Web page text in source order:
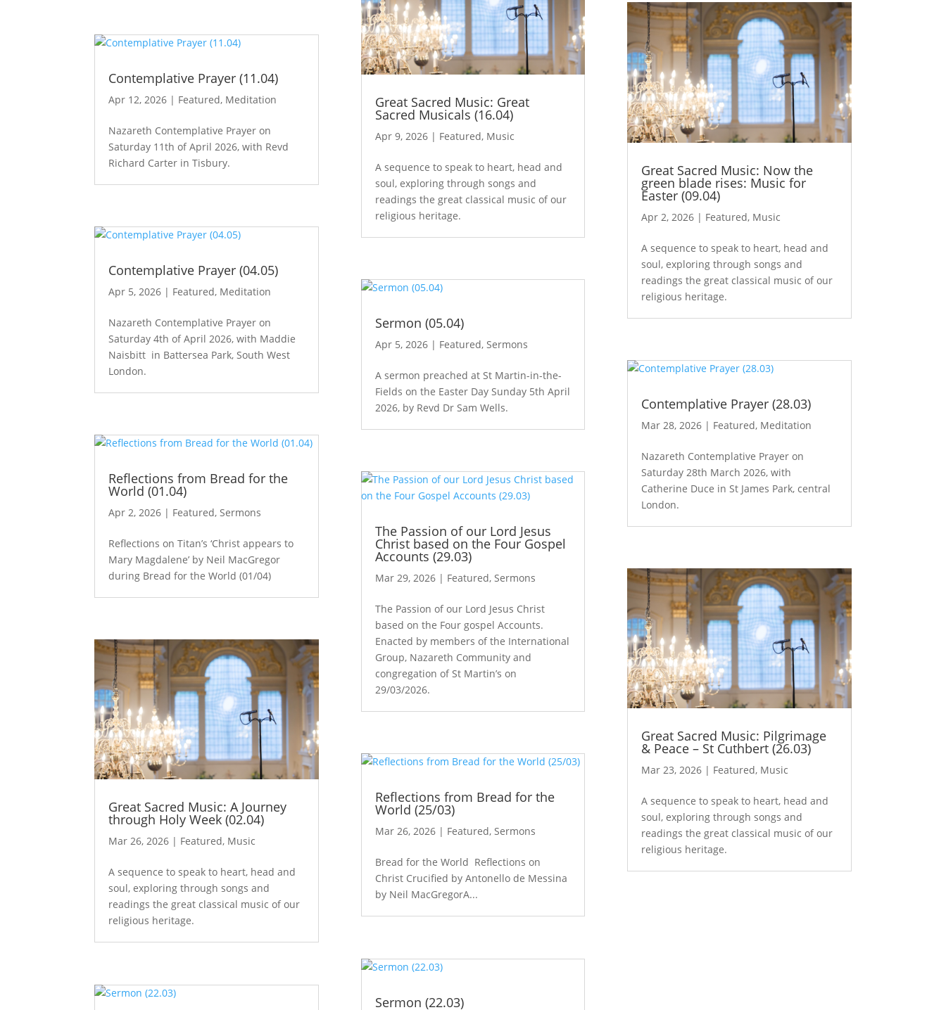
Contemplative Prayer (11.04)
Apr 12, 2026 | Featured, Meditation
Nazareth Contemplative Prayer on
Saturday 11th of April 2026, with Revd
Richard Carter in Tisbury.
Contemplative Prayer (04.05)
Apr 5, 2026 | Featured, Meditation
Nazareth Contemplative Prayer on
Saturday 4th of April 2026, with Maddie
Naisbitt in Battersea Park, South West
London.
Reflections from Bread for the
World (01.04)
Apr 2, 2026 | Featured,Sermons
Reflections on Titan’s ‘Christ appears to
Mary Magdalene’ by Neil MacGregor
during Bread for the World (01/04)
Great Sacred Music: A Journey
through Holy Week (02.04)
Mar 26, 2026 | Featured, Music
A sequence to speak to heart, head and
soul, exploring through songs and
readings the great classical music of our
religious heritage.
Great Sacred Music: Great
Sacred Musicals (16.04)
Apr 9, 2026| Featured, Music
A sequence to speak to heart, head and
soul, exploring through songs and
readings the great classical music of our
religious heritage.
Sermon (05.04)
Apr 5, 2026| Featured, Sermons
A sermon preached at St Martin-in-the-
Fields on the Easter Day Sunday 5th April
2026, by Revd Dr Sam Wells.
The Passion of our Lord Jesus
Christ based on the Four Gospel
Accounts (29.03)
Mar 29, 2026| Featured, Sermons
The Passion of our Lord Jesus Christ
based on the Four gospel Accounts.
Enacted by members of the International
Group, Nazareth Community and
congregation of St Martin’s on
29/03/2026.
Reflections from Bread for the
World (25/03)
Mar 26, 2026| Featured, Sermons
Bread for the World Reflections on
Christ Crucified by Antonello de Messina
by Neil MacGregorA...
Sermon (22.03)
Great Sacred Music: Now the
green blade rises: Music for
Easter (09.04)
Apr 2, 2026| Featured, Music
A sequence to speak to heart, head and
soul, exploring through songs and
readings the great classical music of our
religious heritage.
Contemplative Prayer (28.03)
Mar 28, 2026| Featured, Meditation
Nazareth Contemplative Prayer on
Saturday 28th March 2026, with
Catherine Duce in St James Park, central
London.
Great Sacred Music: Pilgrimage
& Peace – St Cuthbert (26.03)
Mar 23, 2026| Featured, Music
A sequence to speak to heart, head and
soul, exploring through songs and
readings the great classical music of our
religious heritage.